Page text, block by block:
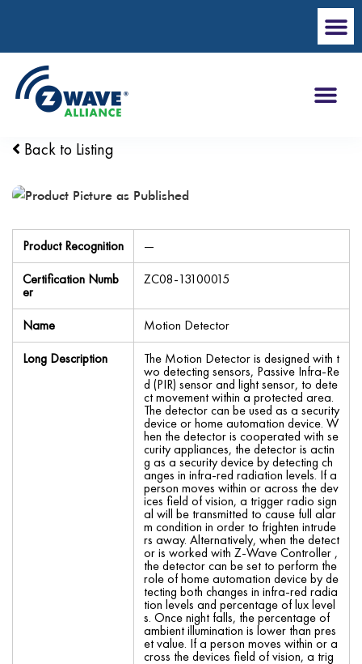
Back to Listing
Product Recognition
—
Certification Numb
er
ZC08-13100015
Name
Motion Detector
Long Description
The Motion Detector is designed with t
wo detecting sensors, Passive Infra-Re
d (PIR) sensor and light sensor, to dete
ct movement within a protected area.
The detector can be used as a security
device or home automation device. W
hen the detector is cooperated with se
curity appliances, the detector is actin
g as a security device by detecting ch
anges in infra-red radiation levels. If a
person moves within or across the dev
ices field of vision, a trigger radio sign
al will be transmitted to cause full alar
m condition in order to frighten intrude
rs away. Alternatively, when the detect
or is worked with Z-Wave Controller ,
the detector can be set to perform the
role of home automation device by de
tecting both changes in infra-red radia
tion levels and percentage of lux level
s. Once night falls, the percentage of
ambient illumination is lower than pres
et value. If a person moves within or a
cross the devices field of vision, a trig